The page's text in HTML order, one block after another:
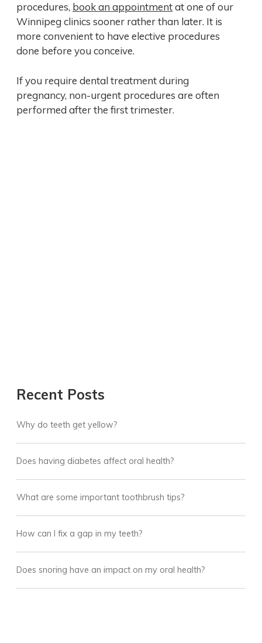
procedures, book an appointmentat one of our
Winnipeg clinics sooner rather than later. It is
more convenient to have elective procedures
done before you conceive.
If you require dental treatment during
pregnancy, non-urgent procedures are often
performed after the first trimester.
Recent Posts
Why do teeth get yellow?
Does having diabetes affect oral health?
What are some important toothbrush tips?
How can I fix a gap in my teeth?
Does snoring have an impact on my oral health?